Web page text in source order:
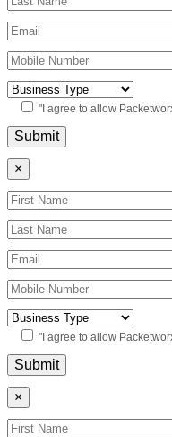
"I agree to allow
×
"I agree to allow
×